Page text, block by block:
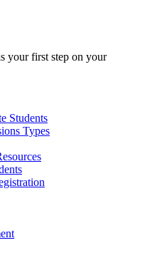
your first step on your
Students
Types